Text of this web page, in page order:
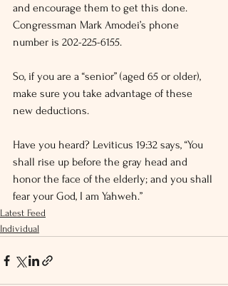
and encourage them to get this done.
Congressman Mark Amodei’s phone
number is 202-225-6155.
So, if you are a “senior” (aged 65 or older),
make sure you take advantage of these
new deductions.
Have you heard? Leviticus 19:32 says, “You
shall rise up before the gray head and
honor the face of the elderly; and you shall
fear your God, I am Yahweh.”
Latest Feed
Individual